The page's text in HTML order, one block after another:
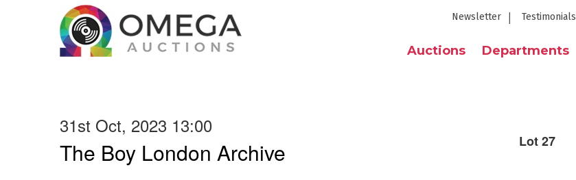
Newsletter Testimonials
Auctions Departments
31st Oct, 2023 13:00
The Boy London Archive Lot 27